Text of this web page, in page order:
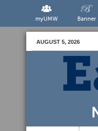
myUMW Banner
AUGUST 5, 2026